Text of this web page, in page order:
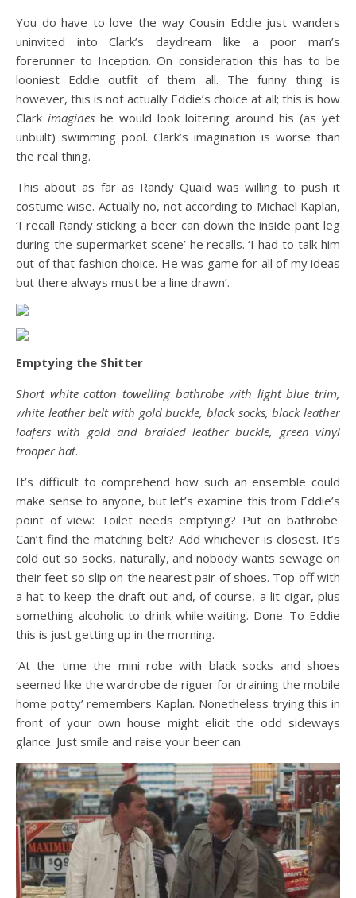
You do have to love the way Cousin Eddie just wanders
uninvited into Clark’s daydream like a poor man’s
forerunner to Inception. On consideration this has to be
looniest Eddie outfit of them all. The funny thing is
however, this is not actually Eddie’s choice at all; this is how
Clark imagines he would look loitering around his (as yet
unbuilt) swimming pool. Clark’s imagination is worse than
the real thing.
This about as far as Randy Quaid was willing to push it
costume wise. Actually no, not according to Michael Kaplan,
‘I recall Randy sticking a beer can down the inside pant leg
during the supermarket scene’ he recalls. ‘I had to talk him
out of that fashion choice. He was game for all of my ideas
but there always must be a line drawn’.
Emptying the Shitter
Short white cotton towelling bathrobe with light blue trim,
white leather belt with gold buckle, black socks, black leather
loafers with gold and braided leather buckle, green vinyl
trooper hat.
It’s difficult to comprehend how such an ensemble could
make sense to anyone, but let’s examine this from Eddie’s
point of view: Toilet needs emptying? Put on bathrobe.
Can’t find the matching belt? Add whichever is closest. It’s
cold out so socks, naturally, and nobody wants sewage on
their feet so slip on the nearest pair of shoes. Top off with
a hat to keep the draft out and, of course, a lit cigar, plus
something alcoholic to drink while waiting. Done. To Eddie
this is just getting up in the morning.
‘At the time the mini robe with black socks and shoes
seemed like the wardrobe de riguer for draining the mobile
home potty’ remembers Kaplan. Nonetheless trying this in
front of your own house might elicit the odd sideways
glance. Just smile and raise your beer can.